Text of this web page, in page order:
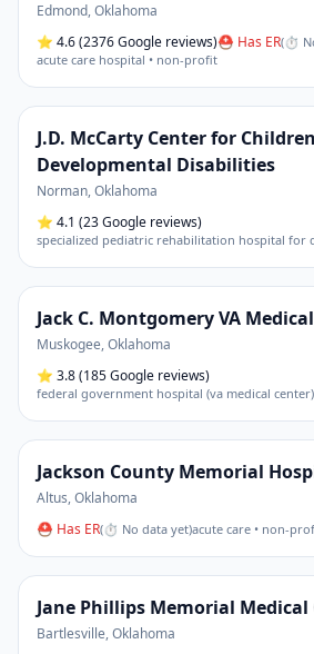
Edmond,Oklahoma
⭐ 4.6(2376 Google reviews)⛑ Has ER(⏱
acute care hospital • non-profit
J.D. McCarty Center for
Developmental Disabilities
Norman,Oklahoma
⭐ 4.1 (23 Google reviews)
specialized pediatric rehabilitation hospital for
Jack C. Montgomery VA
Muskogee,Oklahoma
⭐ 3.8(185 Google reviews)
federal government hospital (va medical center)
Jackson County Memorial
Altus,Oklahoma
⛑ Has ER(⏱ No data yet)acute care • non-
Jane Phillips Memorial Medical
Bartlesville,Oklahoma